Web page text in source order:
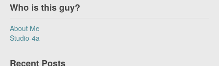
Who is this guy?
About Me
Studio-4a
Recent Posts